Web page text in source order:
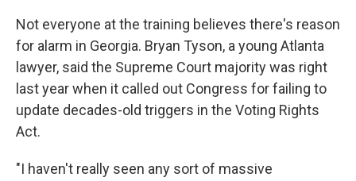
Not everyone at the training believes there's reason
for alarm in Georgia. Bryan Tyson, a young Atlanta
lawyer, said the Supreme Court majority was right
last year when it called out Congress for failing to
update decades-old triggers in the Voting Rights
Act.
"I haven't really seen any sort of massive